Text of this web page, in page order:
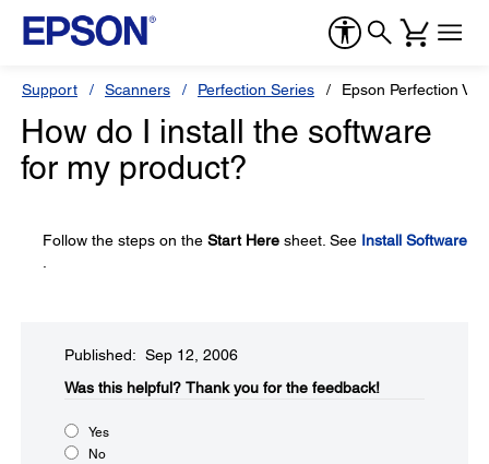
Support Scanners Perfection Series Epson Perfection
How do I install the software
for my product?
Follow the steps on the Start Here sheet. See Install Software
Published: Sep 12, 2006
Was this helpful?​ Thank you for the feedback!
Yes
No